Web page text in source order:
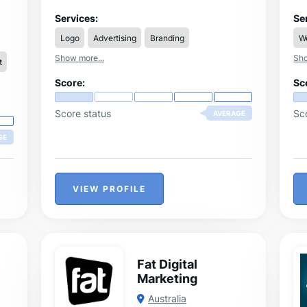
Services:
Logo Advertising
Branding
Show more...
Score:
Score status AVERAGE
VIEW PROFILE
Fat Digital
Marketing
Australia